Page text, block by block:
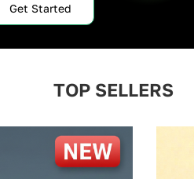
Get Started
TOP SELLERS